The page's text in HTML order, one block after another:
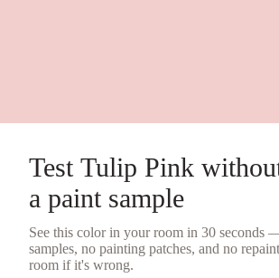
Test Tulip Pink
a paint sample
See this color in your room in 30 seconds
samples, no painting patches, and no
room if it's wrong.